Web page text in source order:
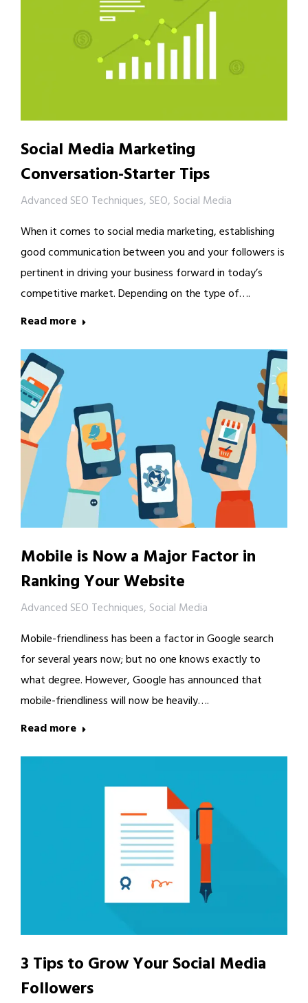
Social Media Marketing
Conversation-Starter Tips
Advanced SEO Techniques, SEO, Social Media
When it comes to social media marketing, establishing
good communication between you and your followers is
pertinent in driving your business forward in today’s
competitive market. Depending on the type of….
Read more
Mobile is Now a Major Factor in
Ranking Your Website
Advanced SEO Techniques, Social Media
Mobile-friendliness has been a factor in Google search
for several years now; but no one knows exactly to
what degree. However, Google has announced that
mobile-friendliness will now be heavily….
Read more
3 Tips to Grow Your Social Media
Followers